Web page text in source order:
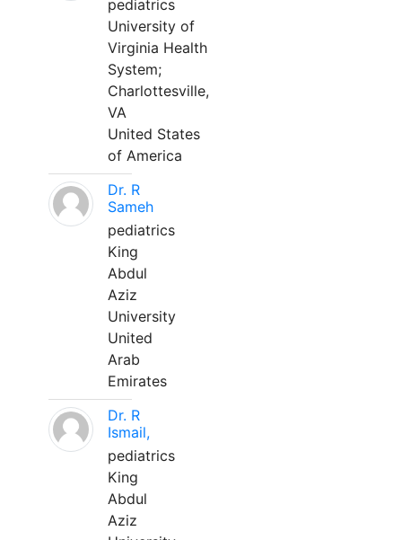
pediatrics
University of
Virginia Health
System;
Charlottesville,
VA
United States
of America
Dr. R
Sameh
pediatrics
King
Abdul
Aziz
University
United
Arab
Emirates
Dr. R
Ismail,
pediatrics
King
Abdul
Aziz